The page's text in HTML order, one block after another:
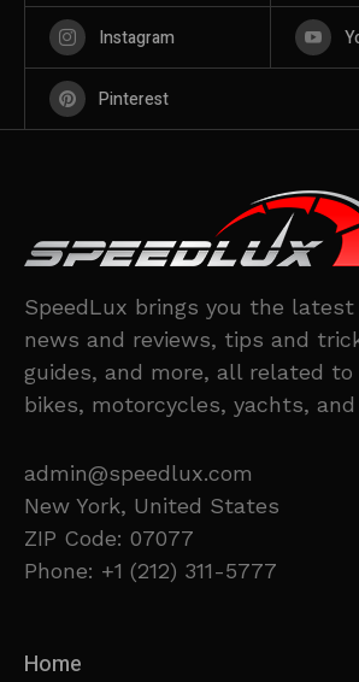
Instagram
Pinterest
SpeedLux brings you the
news and reviews, tips and
guides, and more, all related
bikes, motorcycles, yachts,
admin@speedlux.com
New York, United States
ZIP Code: 07077
Phone: +1 (212) 311-5777
Home